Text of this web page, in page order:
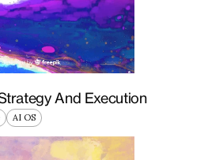
And Execution
AI OS